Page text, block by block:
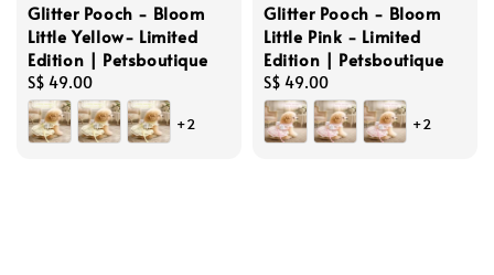
Glitter Pooch - Bloom
Little Yellow- Limited
Edition | Petsboutique
Regular
price
S$ 49.00
+2
Glitter Pooch - Bloom
Little Pink - Limited
Edition | Petsboutique
Regular
price
S$ 49.00
+2